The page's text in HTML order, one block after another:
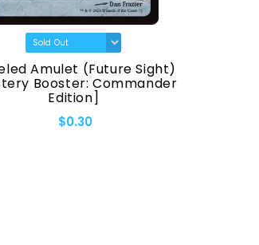
Amulet (Future Sight)
Booster: Commander
Edition]
$0.30